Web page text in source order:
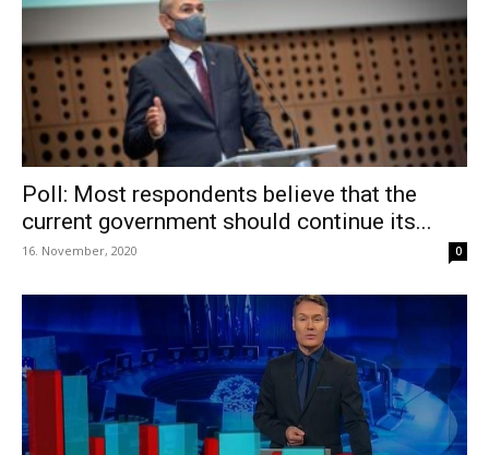
Poll: Most respondents believe that the
current government should continue its...
16. November, 2020 0